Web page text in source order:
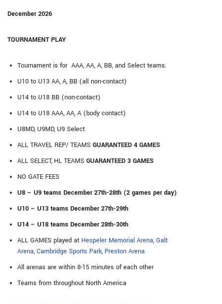
December 2026
TOURNAMENT PLAY
Tournament is for AAA, AA, A, BB, and Select teams.
U10 to U13 AA, A, BB (all non-contact)
U14 to U18 BB (non-contact)
U14 to U18 AAA, AA, A (body contact)
U8MD, U9MD, U9 Select
ALL TRAVEL REP/ TEAMS GUARANTEED 4 GAMES
ALL SELECT, HL TEAMS GUARANTEED 3 GAMES
NO GATE FEES
U8 – U9 teams December 27th-28th (2 games per day)
U10 – U13 teams December 27th-29th
U14 – U18 teams December 28th-30th
ALL GAMES played at Hespeler Memorial Arena, Galt
Arena, Cambridge Sports Park, Preston Arena
All arenas are within 8-15 minutes of each other
Teams from throughout North America